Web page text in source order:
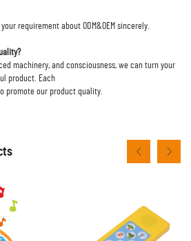
requirement about ODM&OEM sincerely.
machinery, and consciousness, we can turn your
product. Each
promote our product quality.